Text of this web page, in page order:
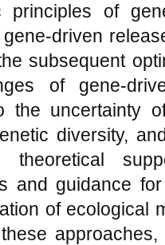
principles of
driven
subsequent
of gene-
the uncertainty
diversity,
theoretical
and guidance
of ecological